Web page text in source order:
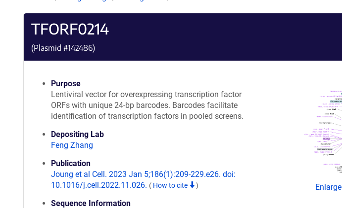
TFORF0214
(Plasmid #142486)
Purpose
Lentiviral vector for overexpressing transcription factor
ORFs with unique 24-bp barcodes. Barcodes facilitate
identification of transcription factors in pooled screens.
Depositing Lab
Feng Zhang
Publication
Joung et al Cell. 2023 Jan 5;186(1):209-229.e26. doi:
10.1016/j.cell.2022.11.026. ( How to cite )
Sequence Information
Enlarge